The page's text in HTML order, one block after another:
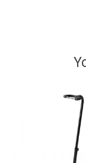
Product